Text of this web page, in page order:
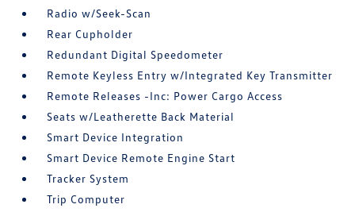
Radio w/Seek-Scan
Rear Cupholder
Redundant Digital Speedometer
Remote Keyless Entry w/Integrated Key Transmitter
Remote Releases -Inc: Power Cargo Access
Seats w/Leatherette Back Material
Smart Device Integration
Smart Device Remote Engine Start
Tracker System
Trip Computer